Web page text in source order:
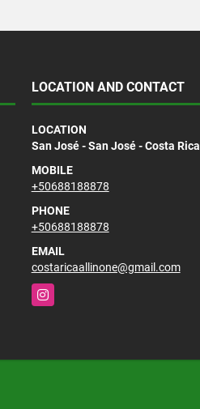
LOCATION AND CONTACT
LOCATION
San José - San José - Costa Rica
MOBILE
+50688188878
PHONE
+50688188878
EMAIL
costaricaallinone@gmail.com
Instagram